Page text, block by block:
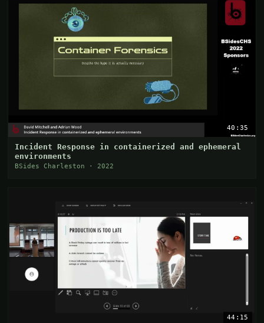
40:35
Incident Response in containerized and ephemeral
environments
BSides Charleston · 2022
44:15